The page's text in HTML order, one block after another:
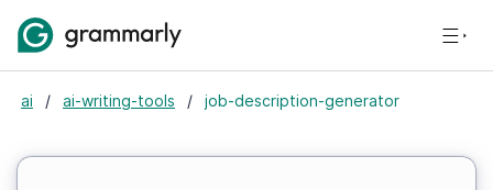
ai / ai-writing-tools / job-description-generator